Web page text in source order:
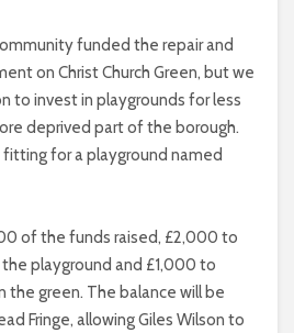
funded the repair and
on Christ Church Green, but we
to invest in playgrounds for less
deprived part of the borough.
for a playground named
of the funds raised, £2,000 to
playground and £1,000 to
the green. The balance will be
Fringe, allowing Giles Wilson to